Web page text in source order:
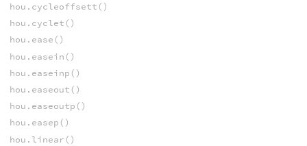
hou.cycleoffsett()
hou.cyclet()
hou.ease()
hou.easein()
hou.easeinp()
hou.easeout()
hou.easeoutp()
hou.easep()
hou.linear()